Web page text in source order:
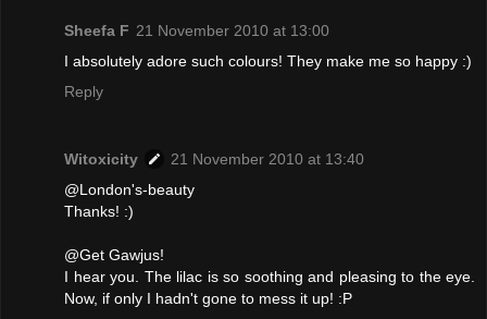
Sheefa F 21 November 2010 at 13:00
I absolutely adore such colours! They make me so happy :)
Reply
Witoxicity
21 November 2010 at 13:40
@London's-beauty
Thanks! :)
@Get Gawjus!
I hear you. The lilac is so soothing and pleasing to the eye.
Now, if only I hadn't gone to mess it up! :P